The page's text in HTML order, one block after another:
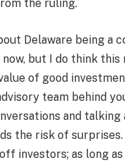
the ruling.
Delaware being a
but I do think this
of good
team behind
and talking
the risk of surprises.
investors; as long